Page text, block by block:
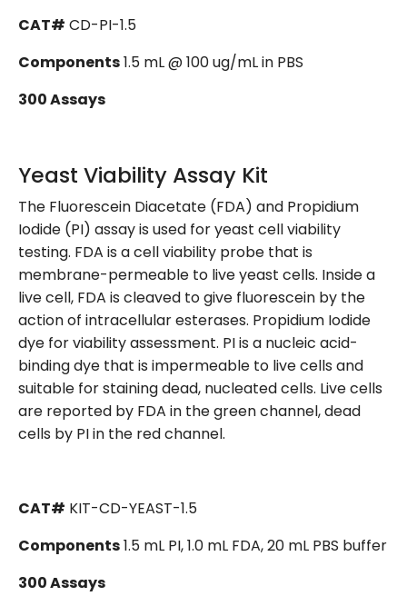
CAT# CD-PI-1.5
Components1.5 mL @ 100 ug/mL in PBS
300 Assays
Yeast Viability Assay Kit
The Fluorescein Diacetate (FDA) and Propidium
Iodide (PI) assay is used for yeast cell viability
testing. FDA is a cell viability probe that is
membrane-permeable to live yeast cells. Inside a
live cell, FDA is cleaved to give fluorescein by the
action of intracellular esterases. Propidium Iodide
dye for viability assessment. PI is a nucleic acid-
binding dye that is impermeable to live cells and
suitable for staining dead, nucleated cells. Live cells
are reported by FDA in the green channel, dead
cells by PI in the red channel.
CAT# KIT-CD-YEAST-1.5
Components1.5 mL PI, 1.0 mL FDA, 20 mL PBS buffer
300 Assays